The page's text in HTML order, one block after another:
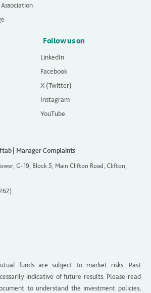
Follow us on
LinkedIn
Facebook
X (Twitter)
Instagram
YouTube
| Manager Complaints
G-19, Block 5, Main Clifton Road, Clifton,
funds are subject to market risks. Past
indicative of future results. Please read
to understand the investment policies,